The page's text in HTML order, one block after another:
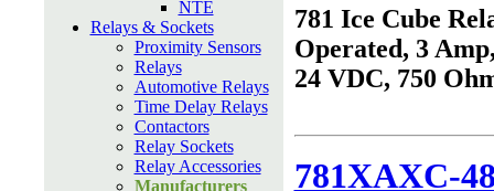
NTE
Relays & Sockets
Proximity Sensors
Relays
Automotive Relays
Time Delay Relays
Contactors
Relay Sockets
Relay Accessories
Manufacturers
781 Ice Cube
Operated, 3
24 VDC, 750
781XAXC-